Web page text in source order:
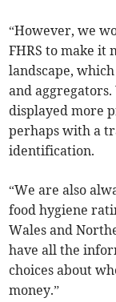
“However, we
FHRS to make it
landscape,
and
displayed more
perhaps with a
identification.
“We are also
food hygiene
Wales and
have all the
choices about
money.”